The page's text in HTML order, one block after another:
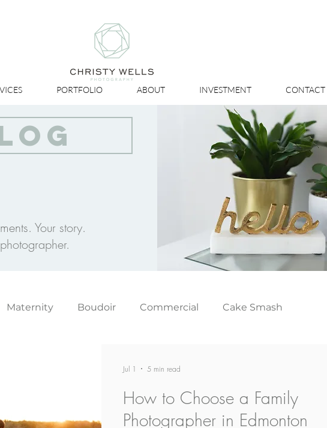
PORTFOLIO ABOUT INVESTMENT CONTACT
Your story.
Maternity Boudoir Commercial Cake Smash
How to Choose a Family
Photographer in Edmonton
Jul 1 5 min read